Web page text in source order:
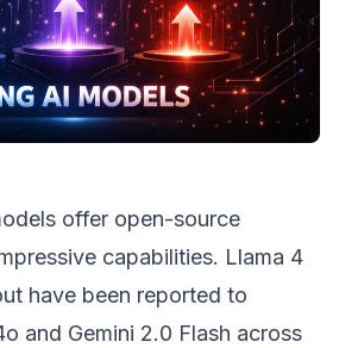
offer open-source
capabilities. Llama 4
have been reported to
and Gemini 2.0 Flash across